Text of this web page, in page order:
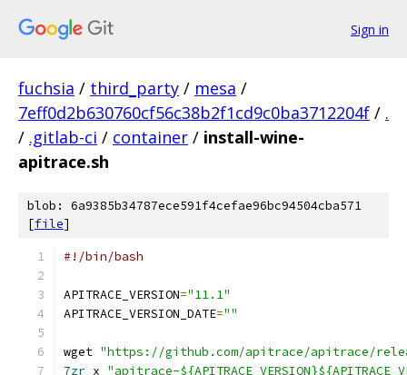
Sign in
fuchsia / third_party / mesa /
7eff0d2b630760cf56c38b2f1cd9c0ba3712204f / .
/ .gitlab-ci / container / install-wine-
apitrace.sh
blob: 6a9385b34787ece591f4cefae96bc94504cba571
[file]
#!/bin/bash
APITRACE_VERSION="11.1"
APITRACE_VERSION_DATE=""
wget "https://github.com/apitrace/apitrace/releases/
7zr x "apitrace-